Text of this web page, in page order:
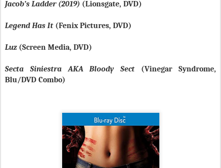
Jacob’s Ladder (2019) (Lionsgate, DVD)
Legend Has It (Fenix Pictures, DVD)
Luz(Screen Media, DVD)
Secta Siniestra AKA Bloody Sect (Vinegar Syndrome,
Blu/DVD Combo)